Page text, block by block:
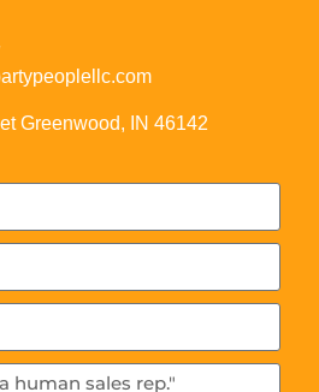
Greenwood, IN 46142